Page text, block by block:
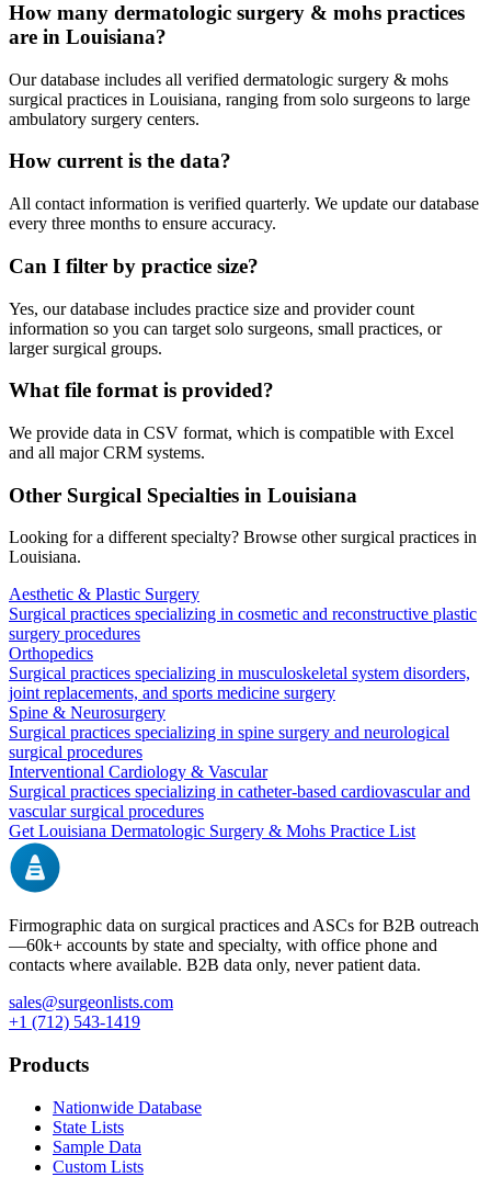
How many dermatologic surgery & mohs practices
are in Louisiana?
Our database includes all verified dermatologic surgery & mohs
surgical practices in Louisiana, ranging from solo surgeons to large
ambulatory surgery centers.
How current is the data?
All contact information is verified quarterly. We update our database
every three months to ensure accuracy.
Can I filter by practice size?
Yes, our database includes practice size and provider count
information so you can target solo surgeons, small practices, or
larger surgical groups.
What file format is provided?
We provide data in CSV format, which is compatible with Excel
and all major CRM systems.
Other Surgical Specialties in Louisiana
Looking for a different specialty? Browse other surgical practices in
Louisiana.
Aesthetic & Plastic Surgery
Surgical practices specializing in cosmetic and reconstructive plastic
surgery procedures
Orthopedics
Surgical practices specializing in musculoskeletal system disorders,
joint replacements, and sports medicine surgery
Spine & Neurosurgery
Surgical practices specializing in spine surgery and neurological
surgical procedures
Interventional Cardiology & Vascular
Surgical practices specializing in catheter-based cardiovascular and
vascular surgical procedures
GetLouisiana Dermatologic Surgery & Mohs Practice List
Firmographic data on surgical practices and ASCs for B2B outreach
—60k+ accounts by state and specialty, with office phone and
contacts where available. B2B data only, never patient data.
sales@surgeonlists.com
+1 (712) 543-1419
Products
Nationwide Database
State Lists
Sample Data
Custom Lists